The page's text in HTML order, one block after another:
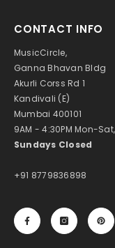
CONTACT INFO
MusicCircle,
Ganna Bhavan Bldg
Akurli Corss Rd 1
Kandivali (E)
Mumbai 400101
9AM - 4:30PM Mon-Sat,
Sundays Closed
+91 8779836898